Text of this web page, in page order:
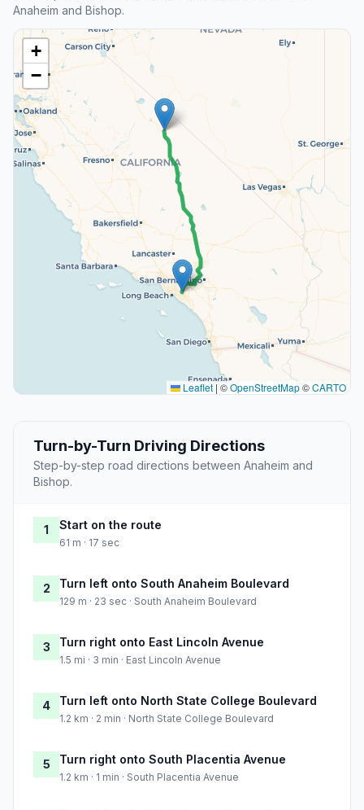
Anaheim and Bishop.
+
−
Leaflet | ©OpenStreetMap©CARTO
Turn-by-Turn Driving Directions
Step-by-step road directions between Anaheim and
Bishop.
1 Start on the route
61 m · 17 sec
2 Turn left onto South Anaheim Boulevard
129 m · 23 sec · South Anaheim Boulevard
3 Turn right onto East Lincoln Avenue
1.5 mi · 3 min · East Lincoln Avenue
4 Turn left onto North State College Boulevard
1.2 km · 2 min · North State College Boulevard
5 Turn right onto South Placentia Avenue
1.2 km · 1 min · South Placentia Avenue